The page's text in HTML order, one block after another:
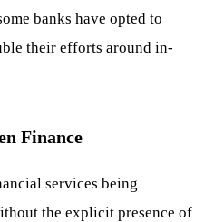
banks have opted to
their efforts around in-
Finance
services being
the explicit presence of